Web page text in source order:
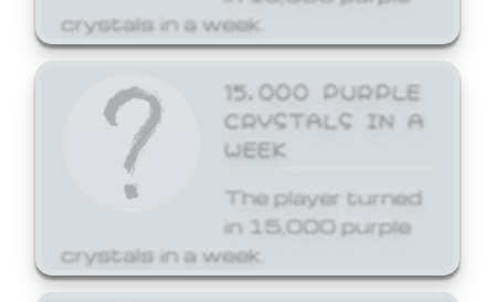
crystals in a week.
15,000 PURPLE
CRYSTALS IN A
WEEK
The player turned
in 15,000 purple
crystals in a week.